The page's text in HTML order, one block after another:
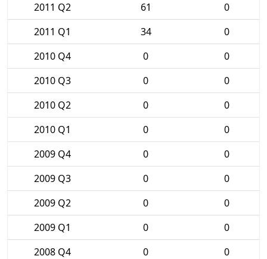
2011 Q2
61
0
2011 Q1
34
0
2010 Q4
0
0
2010 Q3
0
0
2010 Q2
0
0
2010 Q1
0
0
2009 Q4
0
0
2009 Q3
0
0
2009 Q2
0
0
2009 Q1
0
0
2008 Q4
0
0